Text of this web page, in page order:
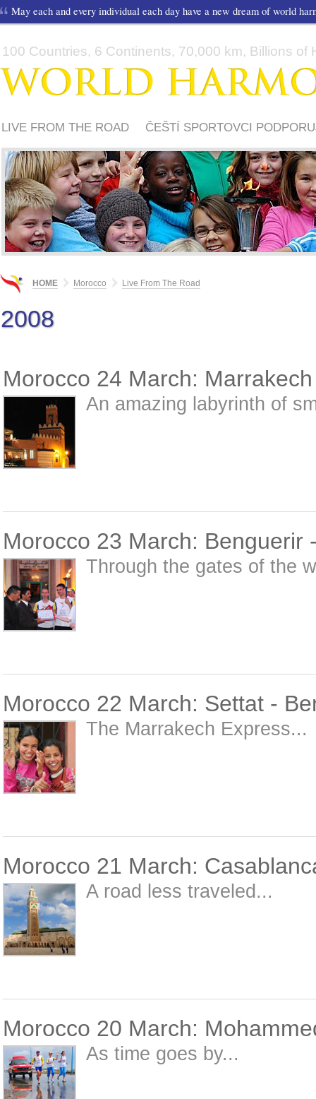
May each and every individual each day have a new dream of world
100 Countries, 6 Continents, 70,000 km, Billions of
LIVE FROM THE ROAD ČEŠTÍ SPORTOVCI
HOME Morocco Live From The Road
2008
Morocco 24 March:
An amazing labyrinth of
Morocco 23 March: Benguerir
Through the gates of the
Morocco 22 March: Settat -
The Marrakech Express...
Morocco 21 March:
A road less traveled...
Morocco 20 March:
As time goes by...